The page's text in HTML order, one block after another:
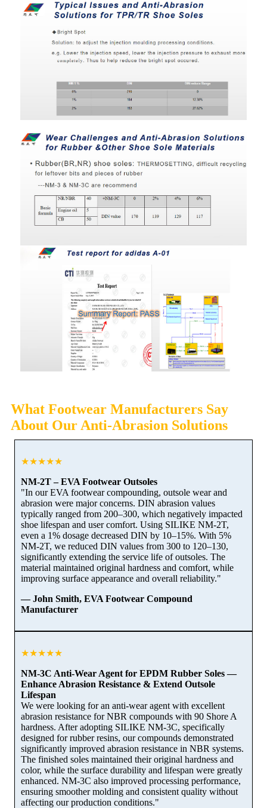
What Footwear Manufacturers Say
About Our Anti-Abrasion Solutions
★★★★★
NM-2T – EVA Footwear Outsoles
"In our EVA footwear compounding, outsole wear and
abrasion were major concerns. DIN abrasion values
typically ranged from 200–300, which negatively impacted
shoe lifespan and user comfort. Using SILIKE NM-2T,
even a 1% dosage decreased DIN by 10–15%. With 5%
NM-2T, we reduced DIN values from 300 to 120–130,
significantly extending the service life of outsoles. The
material maintained original hardness and comfort, while
improving surface appearance and overall reliability."
— John Smith, EVA Footwear Compound
Manufacturer
★★★★★
NM-3C Anti-Wear Agent for EPDM Rubber Soles —
Enhance Abrasion Resistance & Extend Outsole
Lifespan
We were looking for an anti-wear agent with excellent
abrasion resistance for NBR compounds with 90 Shore A
hardness. After adopting SILIKE NM-3C, specifically
designed for rubber resins, our compounds demonstrated
significantly improved abrasion resistance in NBR systems.
The finished soles maintained their original hardness and
color, while the surface durability and lifespan were greatly
enhanced. NM-3C also improved processing performance,
ensuring smoother molding and consistent quality without
affecting our production conditions."